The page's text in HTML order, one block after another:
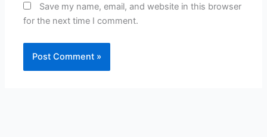
Save my name, email, and website in this browser
for the next time I comment.